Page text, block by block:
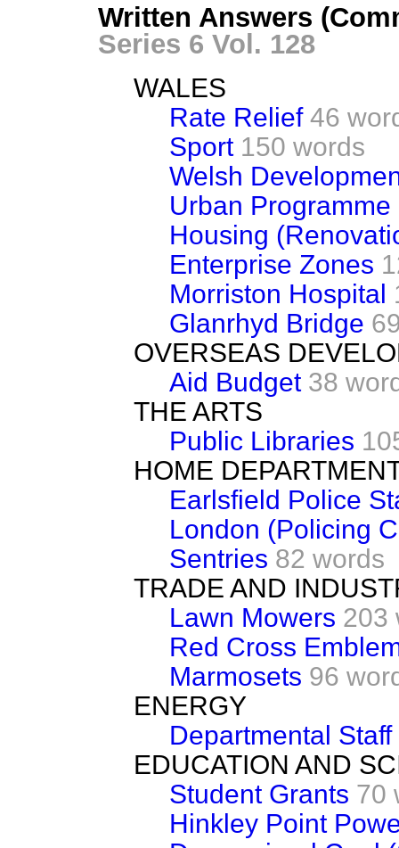
Written Answers
Series 6 Vol. 128
WALES
Rate Relief 46
Sport 150 words
Welsh
Urban Programme
Housing
Enterprise Zones
Morriston Hospital
Glanrhyd Bridge
OVERSEAS
Aid Budget 38
THE ARTS
Public Libraries
HOME
Earlsfield Police
London (Policing
Sentries 82 words
TRADE AND
Lawn Mowers 203
Red Cross
Marmosets 96
ENERGY
Departmental Staff
EDUCATION AND
Student Grants 70
Hinkley Point